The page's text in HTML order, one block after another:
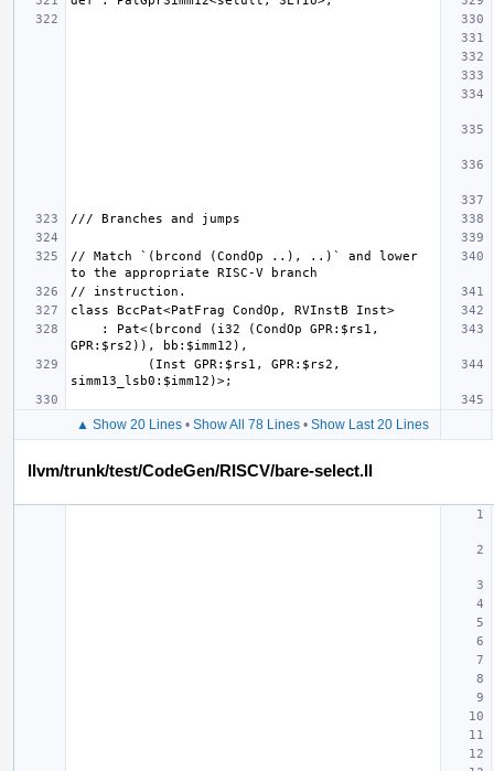
// Match `(brcond (CondOp ..), ..)` and lower
▲ Show 20 Lines • Show All 78 Lines • Show Last 20 Lines
llvm/trunk/test/CodeGen/RISCV/bare-select.ll